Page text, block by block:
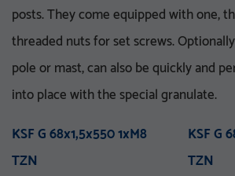
posts. They come equipped with one,
threaded nuts for set screws.
pole or mast, can also be quickly and
into place with the special granulate.
KSF G 68x1,5x550 1xM8
TZN
KSF G
TZN
M 76x800 M12
M 76x1300 M12
M
M 76x1600 M16
M
KSF U 60x2,0x550-71 TZN
KSF U 60x2,0x730-91 TZN
KSF U
TZN
VA 76-5_8 UNC
VA
VA 76x5x1500 E
VA 76x5x2100 PT
VA
VA 114x5x750 E
VA
V 76x3.6-M16
KSF V
KSF V 76x3,6x1500 E TZN
TZN
KSF V 76x3,6x1500 EH
KSF V